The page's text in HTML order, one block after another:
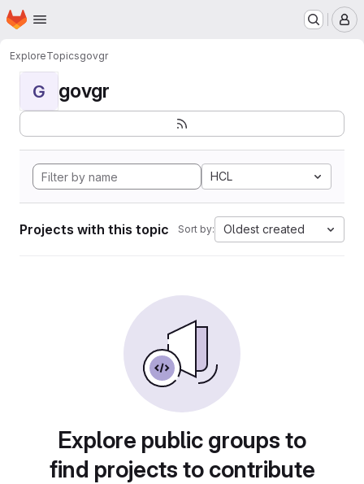
Skip to main content
Homepage
ExploreTopicsgovgr
G govgr
HCL
Projects with this topic Sort by: Oldest created
Explore public groups to
find projects to contribute